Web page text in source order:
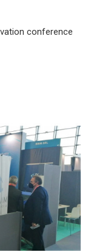
conference